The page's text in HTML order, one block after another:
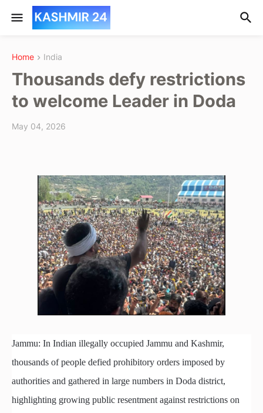
Home India
Thousands defy restrictions
to welcome Leader in Doda
May 04, 2026
Jammu: In Indian illegally occupied Jammu and Kashmir,
thousands of people defied prohibitory orders imposed by
authorities and gathered in large numbers in Doda district,
highlighting growing public resentment against restrictions on